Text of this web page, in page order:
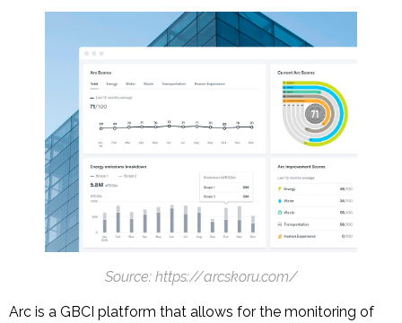
Source: https://arcskoru.com/
Arc is a GBCI platform that allows for the monitoring of